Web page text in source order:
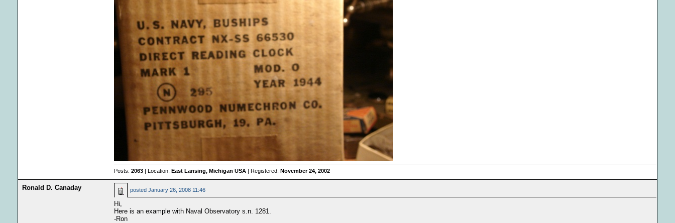
Posts: 2063 | Location: East Lansing, Michigan USA | Registered: November 24, 2002
Ronald D. Canaday posted January 26, 2008 11:46
Hi,
Here is an example with Naval Observatory s.n. 1281.
-Ron